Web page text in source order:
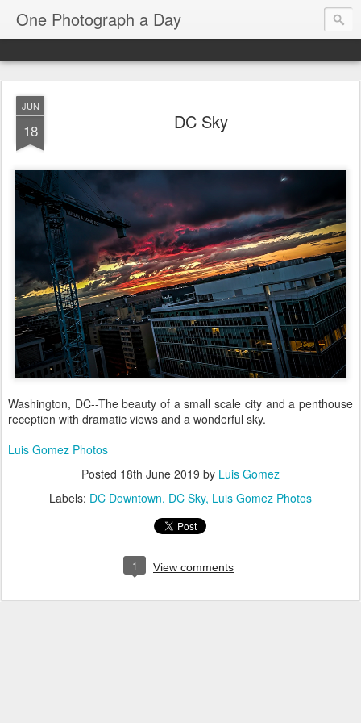
One Photograph a Day
JUN
18 DC Sky
Washington, DC--The beauty of a small scale city and a penthouse
reception with dramatic views and a wonderful sky.
Luis Gomez Photos
Posted 18th June 2019 by Luis Gomez
Labels: DC Downtown DC Sky Luis Gomez Photos
1 View comments